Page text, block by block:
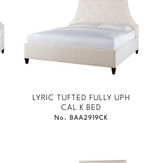
LYRIC TUFTED FULLY UPH
CAL K BED
No. BAA2919CK